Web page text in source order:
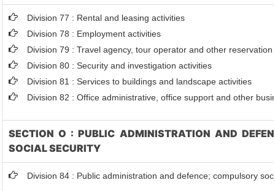
Division 77 : Rental and leasing activities
Division 78 : Employment activities
Division 79 : Travel agency, tour operator and other
Division 80 : Security and investigation activities
Division 81 : Services to buildings and landscape activities
Division 82 : Office administrative, office support and other
SECTION O : PUBLIC ADMINISTRATION AND
SOCIAL SECURITY
Division 84 : Public administration and defence; compulsory